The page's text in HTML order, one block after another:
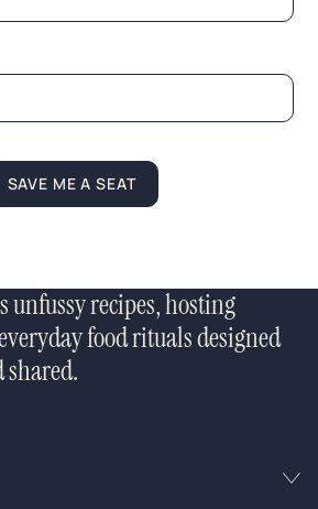
SAVE ME A SEAT
unfussy recipes, hosting
food rituals designed
shared.